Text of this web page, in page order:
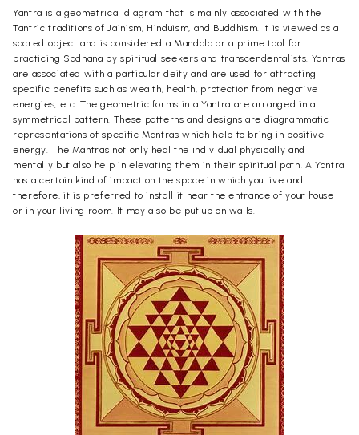
Yantra is a geometrical diagram that is mainly associated with the
Tantric traditions of Jainism, Hinduism, and Buddhism. It is viewed as a
sacred object and is considered a Mandala or a prime tool for
practicing Sadhana by spiritual seekers and transcendentalists. Yantras
are associated with a particular deity and are used for attracting
specific benefits such as wealth, health, protection from negative
energies, etc. The geometric forms in a Yantra are arranged in a
symmetrical pattern. These patterns and designs are diagrammatic
representations of specific Mantras which help to bring in positive
energy. The Mantras not only heal the individual physically and
mentally but also help in elevating them in their spiritual path. A Yantra
has a certain kind of impact on the space in which you live and
therefore, it is preferred to install it near the entrance of your house
or in your living room. It may also be put up on walls.